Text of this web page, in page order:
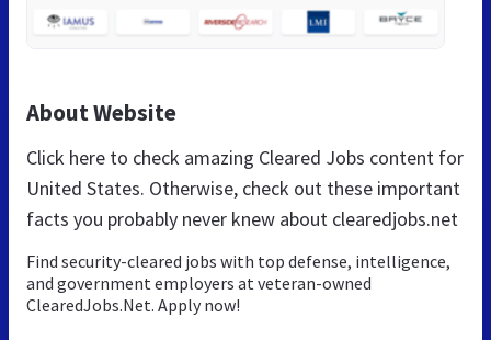
About Website
Click here to check amazing Cleared Jobs content for
United States. Otherwise, check out these important
facts you probably never knew about clearedjobs.net
Find security-cleared jobs with top defense, intelligence,
and government employers at veteran-owned
ClearedJobs.Net. Apply now!